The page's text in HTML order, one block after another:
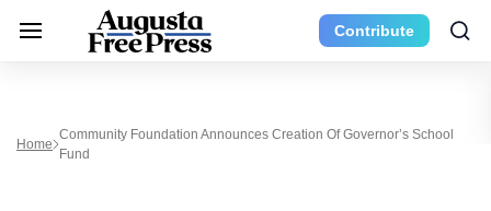
Contribute
Home
Community Foundation Announces Creation Of Governor’s School
Fund